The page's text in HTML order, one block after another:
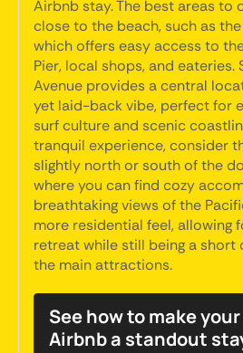
Airbnb stay. The best areas to
close to the beach, such as
which offers easy access to
Pier, local shops, and eateries.
Avenue provides a central
yet laid-back vibe, perfect for
surf culture and scenic
tranquil experience, consider
slightly north or south of the
where you can find cozy
breathtaking views of the
more residential feel, allowing
retreat while still being a short
the main attractions.
See how to make
Airbnb a standout